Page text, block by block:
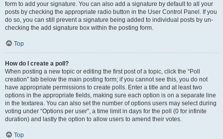
form to add your signature. You can also add a signature by default to all your
posts by checking the appropriate radio button in the User Control Panel. If you
do so, you can still prevent a signature being added to individual posts by un-
checking the add signature box within the posting form.
Top
How do I create a poll?
When posting a new topic or editing the first post of a topic, click the “Poll
creation” tab below the main posting form; if you cannot see this, you do not
have appropriate permissions to create polls. Enter a title and at least two
options in the appropriate fields, making sure each option is on a separate line
in the textarea. You can also set the number of options users may select during
voting under “Options per user”, a time limit in days for the poll (0 for infinite
duration) and lastly the option to allow users to amend their votes.
Top